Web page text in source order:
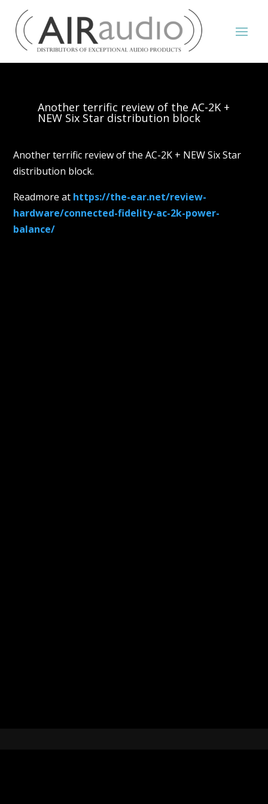
Another terrific review of the AC-2K +
NEW Six Star distribution block
Another terrific review of the AC-2K + NEW Six Star
distribution block.
Readmore at https://the-ear.net/review-
hardware/connected-fidelity-ac-2k-power-
balance/